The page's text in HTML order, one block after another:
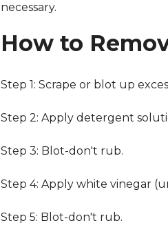
necessary.
How to
Step 1: Scrape or blot up
Step 2: Apply detergent
Step 3: Blot-don't rub.
Step 4: Apply white vinegar
Step 5: Blot-don't rub.